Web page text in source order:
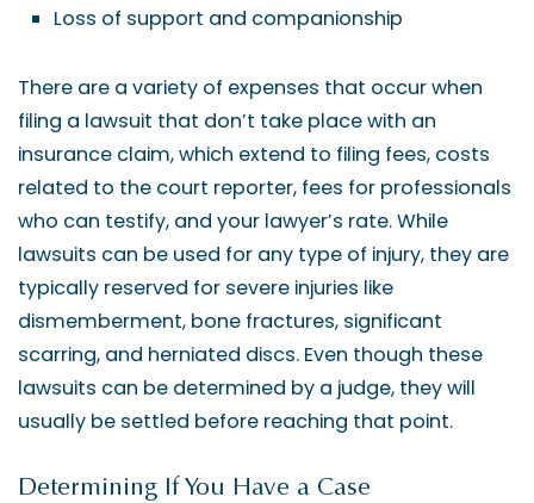
Loss of support and companionship
There are a variety of expenses that occur when
filing a lawsuit that don’t take place with an
insurance claim, which extend to filing fees, costs
related to the court reporter, fees for professionals
who can testify, and your lawyer’s rate. While
lawsuits can be used for any type of injury, they are
typically reserved for severe injuries like
dismemberment, bone fractures, significant
scarring, and herniated discs. Even though these
lawsuits can be determined by a judge, they will
usually be settled before reaching that point.
Determining If You Have a Case